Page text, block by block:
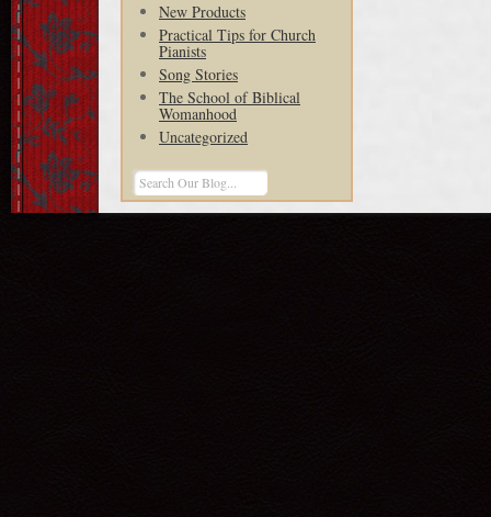
New Products
Practical Tips for Church
Pianists
Song Stories
The School of Biblical
Womanhood
Uncategorized